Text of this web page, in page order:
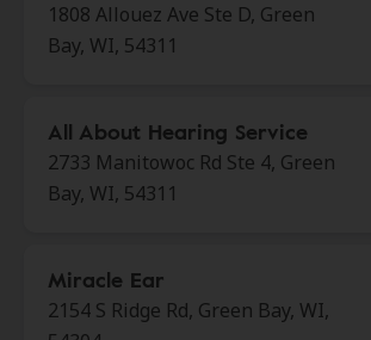
1808 Allouez Ave Ste D, Green
Bay, WI, 54311
All About Hearing Service
2733 Manitowoc Rd Ste 4, Green
Bay, WI, 54311
Miracle Ear
2154 S Ridge Rd, Green Bay, WI,